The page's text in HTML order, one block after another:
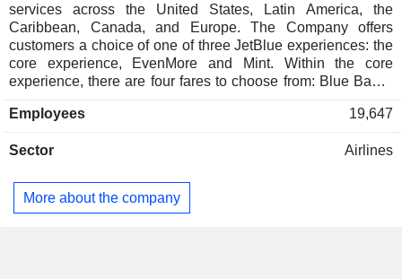
services across the United States, Latin America, the
Caribbean, Canada, and Europe. The Company offers
customers a choice of one of three JetBlue experiences: the
core experience, EvenMore and Mint. Within the core
experience, there are four fares to choose from: Blue Basic,
free carry-on bag, free seatback entertainment, free high-
Its entire fleet is equipped with Fly-Fi, a broadband product
seatback screens across its fleet, with AVANT systems
installed on the majority of its aircraft. The Company also
Employees 19,647
Sector Airlines
More about the company